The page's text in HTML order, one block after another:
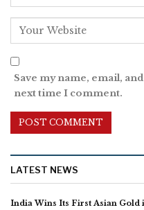
Save my name, email,
next time I comment.
LATEST NEWS
India Wins Its First Asian Gold